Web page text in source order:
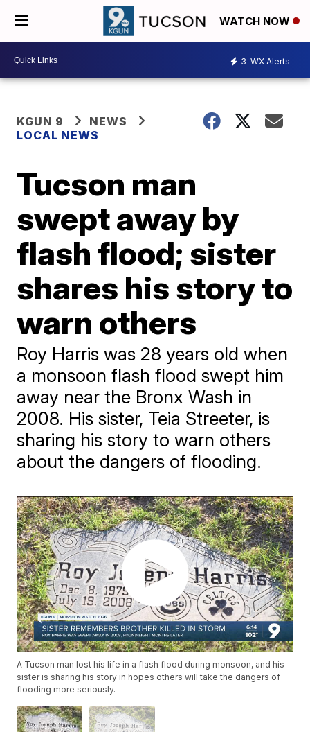
WATCH NOW
3 WX Alerts
KGUN 9
NEWS
LOCAL NEWS
Tucson man
swept away by
flash flood; sister
shares his story to
warn others
Roy Harris was 28 years old when
a monsoon flash flood swept him
away near the Bronx Wash in
2008. His sister, Teia Streeter, is
sharing his story to warn others
about the dangers of flooding.
A Tucson man lost his life in a flash flood during monsoon, and his
sister is sharing his story in hopes others will take the dangers of
flooding more seriously.